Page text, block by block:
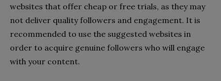
websites that offer cheap or free trials, as they may
not deliver quality followers and engagement. It is
recommended to use the suggested websites in
order to acquire genuine followers who will engage
with your content.